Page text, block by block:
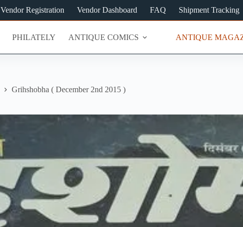
Vendor Registration Vendor Dashboard FAQ Shipment Tracking
PHILATELY ANTIQUE COMICS ANTIQUE
Grihshobha ( December 2nd 2015 )